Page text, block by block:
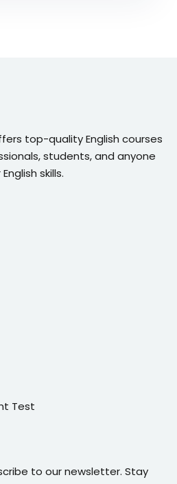
top-quality English courses
students, and anyone
skills.
Test
to our newsletter. Stay